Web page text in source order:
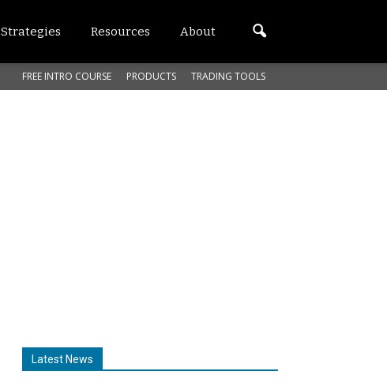
Strategies Resources About
FREE INTRO COURSE PRODUCTS TRADING TOOLS
Latest News